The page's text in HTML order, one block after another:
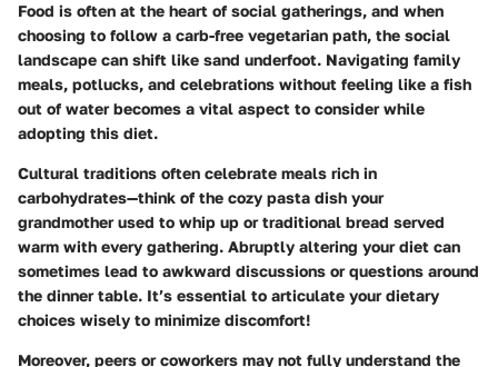
Food is often at the heart of social gatherings, and when
choosing to follow a carb-free vegetarian path, the social
landscape can shift like sand underfoot. Navigating family
meals, potlucks, and celebrations without feeling like a fish
out of water becomes a vital aspect to consider while
adopting this diet.
Cultural traditions often celebrate meals rich in
carbohydrates—think of the cozy pasta dish your
grandmother used to whip up or traditional bread served
warm with every gathering. Abruptly altering your diet can
sometimes lead to awkward discussions or questions around
the dinner table. It’s essential to articulate your dietary
choices wisely to minimize discomfort!
Moreover, peers or coworkers may not fully understand the